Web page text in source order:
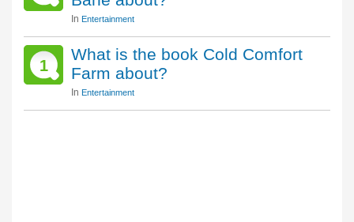
In Entertainment
1
What is the book Cold Comfort
Farm about?
In Entertainment